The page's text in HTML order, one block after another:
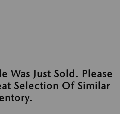
Was Just Sold. Please
Selection Of Similar